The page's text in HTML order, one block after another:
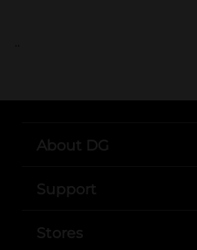
..
About DG
Support
Stores